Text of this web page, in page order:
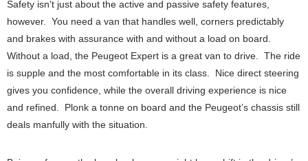
Safety isn’t just about the active and passive safety features,
however. You need a van that handles well, corners predictably
and brakes with assurance with and without a load on board.
Without a load, the Peugeot Expert is a great van to drive. The ride
is supple and the most comfortable in its class. Nice direct steering
gives you confidence, while the overall driving experience is nice
and refined. Plonk a tonne on board and the Peugeot’s chassis still
deals manfully with the situation.